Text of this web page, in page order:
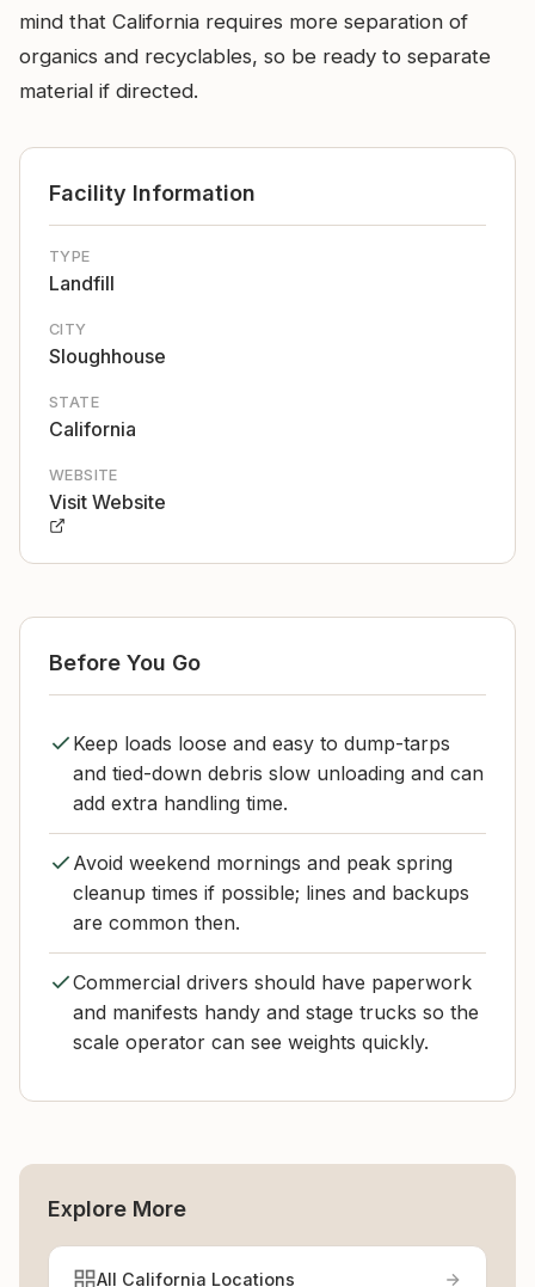
mind that California requires more separation of
organics and recyclables, so be ready to separate
material if directed.
Facility Information
TYPE
Landfill
CITY
Sloughhouse
STATE
California
WEBSITE
Visit Website
Before You Go
Keep loads loose and easy to dump-tarps
and tied-down debris slow unloading and can
add extra handling time.
Avoid weekend mornings and peak spring
cleanup times if possible; lines and backups
are common then.
Commercial drivers should have paperwork
and manifests handy and stage trucks so the
scale operator can see weights quickly.
Explore More
All California Locations